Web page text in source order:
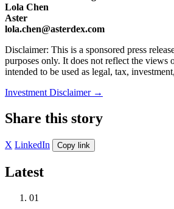
Lola Chen
Aster
lola.chen@asterdex.com
Disclaimer: This is a sponsored press
purposes only. It does not reflect the views
intended to be used as legal, tax,
Investment Disclaimer →
Share this story
X LinkedIn Copy link
Latest
01